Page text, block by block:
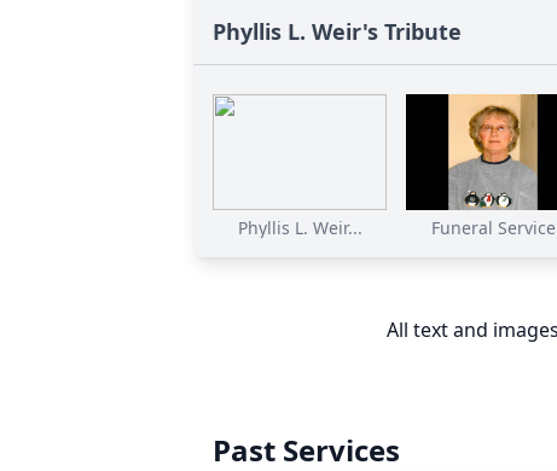
Phyllis L. Weir's Tribute
Phyllis L. Weir... Funeral Service
All text and
Past Services